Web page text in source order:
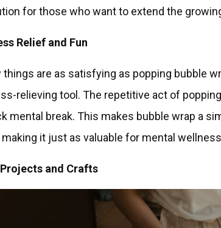
for those who want to extend the
Relief and Fun
things are as satisfying as popping bubble
relieving tool. The repetitive act of
mental break. This makes bubble wrap a
making it just as valuable for mental
Projects and Crafts